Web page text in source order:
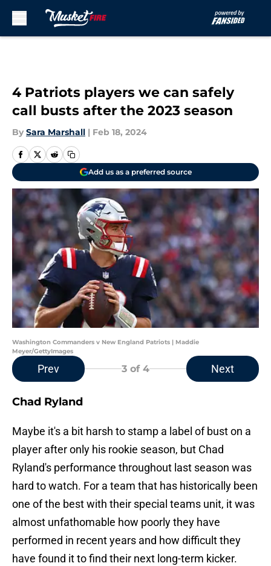
4 Patriots players we can safely
call busts after the 2023 season
By Sara Marshall | Feb 18, 2024
Add us as a preferred source
Washington Commanders v New England Patriots | Maddie
Meyer/GettyImages
Prev 3 of 4 Next
Chad Ryland
Maybe it's a bit harsh to stamp a label of bust on a
player after only his rookie season, but Chad
Ryland's performance throughout last season was
hard to watch. For a team that has historically been
one of the best with their special teams unit, it was
almost unfathomable how poorly they have
performed in recent years and how difficult they
have found it to find their next long-term kicker.